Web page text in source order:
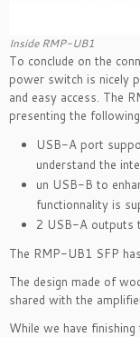
Inside RMP-UB1
To conclude on the
power switch is nicely
and easy access. The
presenting the
USB-A port
understand the
un USB-B to
functionnality is
2 USB-A outputs
The RMP-UB1 SFP
The design made of
shared with the
While we have